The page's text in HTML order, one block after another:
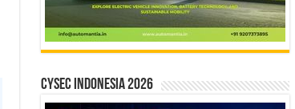
CYSEC INDONESIA 2026